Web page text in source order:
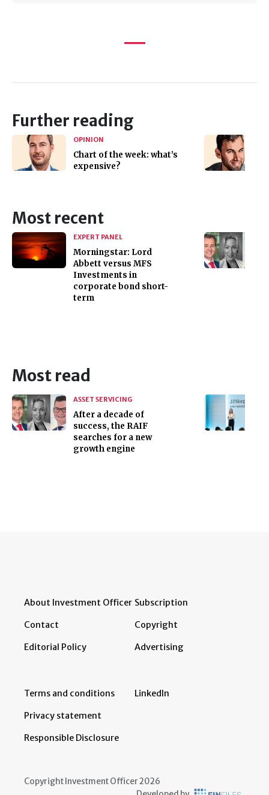
Further reading
OPINION
Chart of the week: what’s
expensive?
Most recent
EXPERT PANEL
Morningstar: Lord
Abbett versus MFS
Investments in
corporate bond short-
term
Most read
ASSET SERVICING
After a decade of
success, the RAIF
searches for a new
growth engine
About Investment Officer
Contact
Editorial Policy
Subscription
Copyright
Advertising
Terms and conditions
Privacy statement
Responsible Disclosure
LinkedIn
Copyright Investment Officer 2026